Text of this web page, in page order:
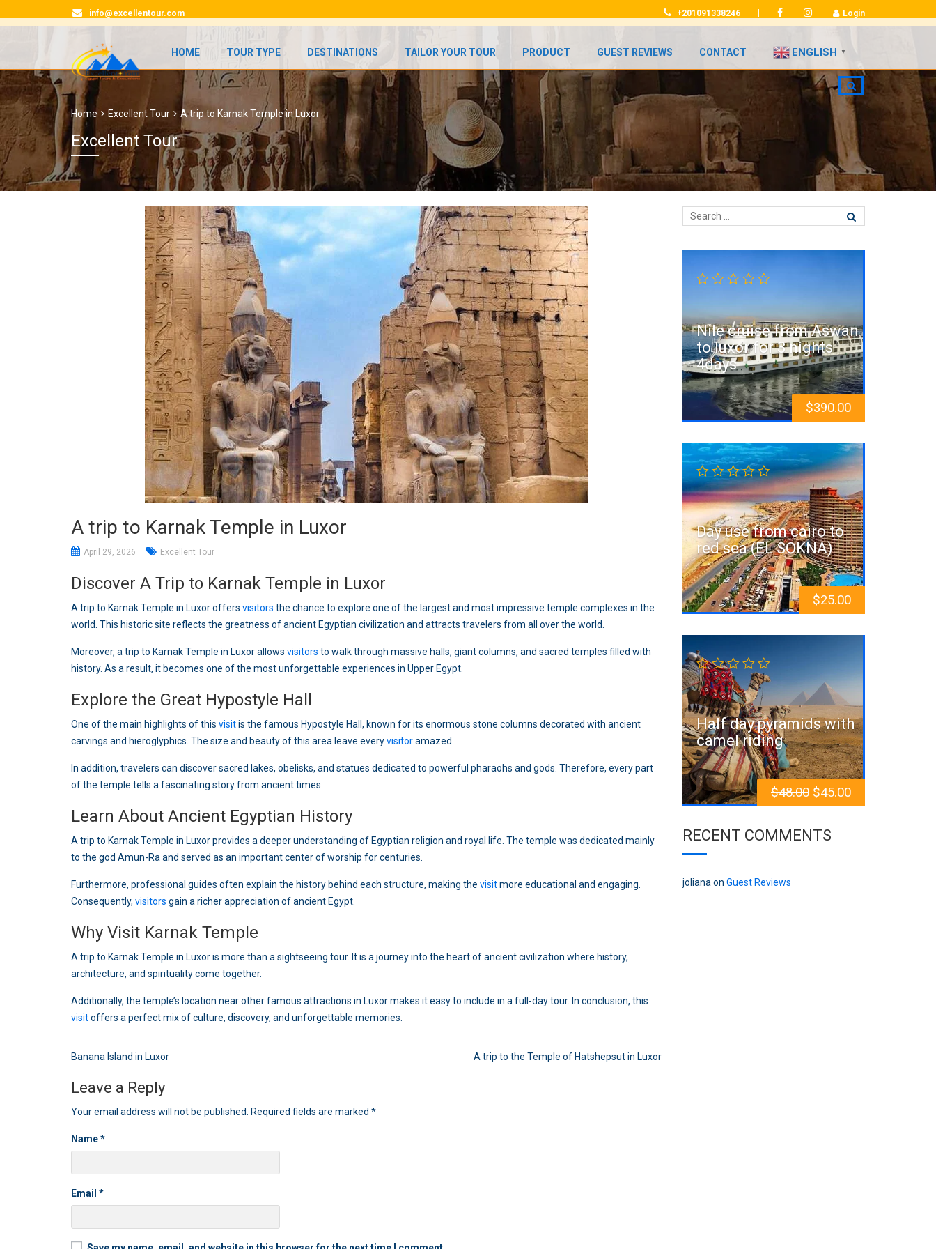
info@excellentour.com +201091338246 Login
HOME TOUR TYPE DESTINATIONS TAILOR YOUR TOUR PRODUCT GUEST REVIEWS CONTACT ENGLISH ▼
Home Excellent Tour A trip to Karnak Temple in Luxor
Excellent Tour
A trip to Karnak Temple in Luxor
April 29, 2026 Excellent Tour
Discover A Trip to Karnak Temple in Luxor
A trip to Karnak Temple in Luxor offers visitors the chance to explore one of the largest and most impressive temple complexes in the
world. This historic site reflects the greatness of ancient Egyptian civilization and attracts travelers from all over the world.
Moreover, a trip to Karnak Temple in Luxor allows visitors to walk through massive halls, giant columns, and sacred temples filled with
history. As a result, it becomes one of the most unforgettable experiences in Upper Egypt.
Explore the Great Hypostyle Hall
One of the main highlights of this visitis the famous Hypostyle Hall, known for its enormous stone columns decorated with ancient
carvings and hieroglyphics. The size and beauty of this area leave everyvisitoramazed.
In addition, travelers can discover sacred lakes, obelisks, and statues dedicated to powerful pharaohs and gods. Therefore, every part
of the temple tells a fascinating story from ancient times.
Learn About Ancient Egyptian History
A trip to Karnak Temple in Luxor provides a deeper understanding of Egyptian religion and royal life. The temple was dedicated mainly
to the god Amun-Ra and served as an important center of worship for centuries.
Furthermore, professional guides often explain the history behind each structure, making the visitmore educational and engaging.
Consequently, visitors gain a richer appreciation of ancient Egypt.
Why Visit Karnak Temple
A trip to Karnak Temple in Luxor is more than a sightseeing tour. It is a journey into the heart of ancient civilization where history,
architecture, and spirituality come together.
Additionally, the temple’s location near other famous attractions in Luxor makes it easy to include in a full-day tour. In conclusion, this
visitoffers a perfect mix of culture, discovery, and unforgettable memories.
Post
Banana Island in Luxor A trip to the Temple of Hatshepsut in Luxor
Leave a Reply
Your email address will not be published. Required fields are marked *
Name*
Email *
Nile cruise from Aswan
to luxor for 3 nights
4days
$390.00
Day use from cairo to
red sea (EL SOKNA)
$25.00
Sale!
Half day pyramids with
camel riding
$48.00 $45.00
RECENT COMMENTS
joliana on Guest Reviews